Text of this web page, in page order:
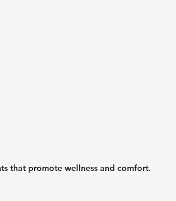
that promote wellness and comfort.